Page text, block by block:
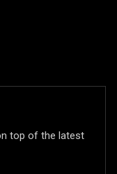
top of the latest